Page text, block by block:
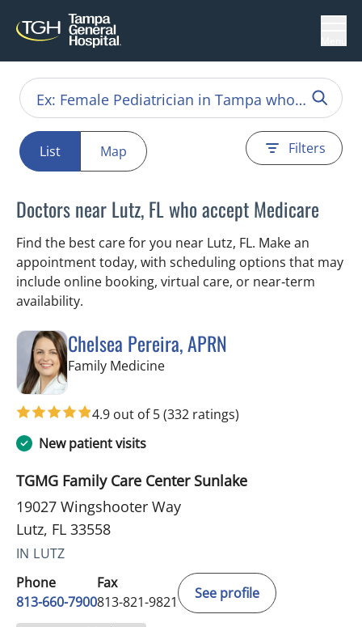
List Map Filters
Doctors near Lutz, FL who accept Medicare
Find the best care for you near Lutz, FL. Make an
appointment today, with scheduling options that may
include online booking, virtual care, or near‑term
availability.
Chelsea Pereira, APRN
Family Medicinein Lutz, FL
4.9 out of 5(332 ratings)
New patient visits
TGMG Family Care Center Sunlake
19027 Wingshooter Way
Lutz, FL 33558
IN LUTZ
Phone
813-660-7900
Fax
813-821-9821
See profile